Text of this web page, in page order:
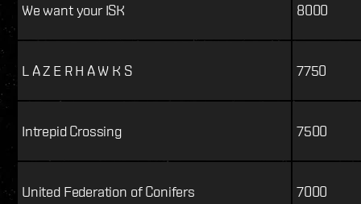
We want your ISK 8000
L A Z E R H A W K S 7750
Intrepid Crossing 7500
United Federation of Conifers 7000